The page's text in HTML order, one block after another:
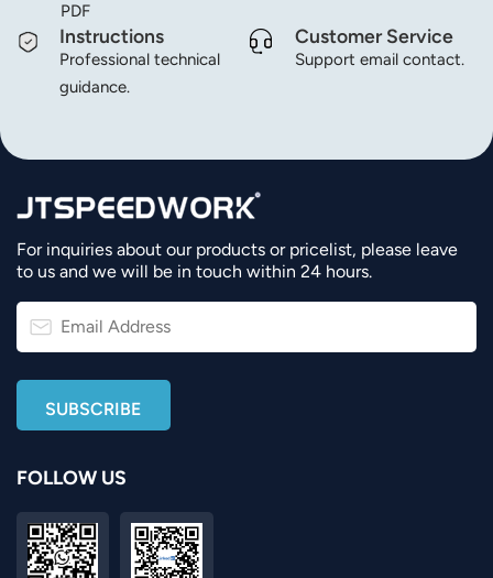
PDF
Instructions
Professional technical
guidance.
Customer Service
Support email contact.
For inquiries about our products or pricelist, please leave
to us and we will be in touch within 24 hours.
FOLLOW US